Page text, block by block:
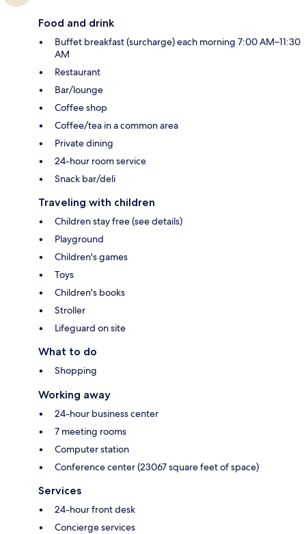
Food and drink
Buffet breakfast (surcharge) each morning 7:00 AM–11:30
AM
Restaurant
Bar/lounge
Coffee shop
Coffee/tea in a common area
Private dining
24-hour room service
Snack bar/deli
Traveling with children
Children stay free (see details)
Playground
Children's games
Toys
Children's books
Stroller
Lifeguard on site
What to do
Shopping
Working away
24-hour business center
7 meeting rooms
Computer station
Conference center (23067 square feet of space)
Services
24-hour front desk
Concierge services